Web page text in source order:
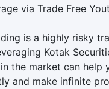
via Trade Free
is a highly risky
Kotak
the market can help
and make infinite